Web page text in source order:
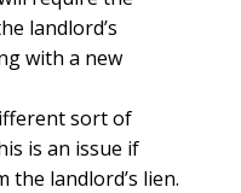
landlord’s
with a new
sort of
is an issue if
landlord’s lien.